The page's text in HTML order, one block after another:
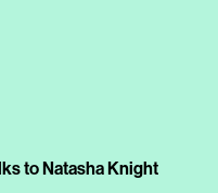
to Natasha Knight